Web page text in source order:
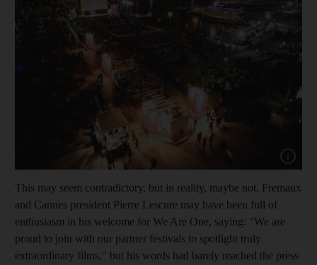
This may seem contradictory, but in reality, maybe not. Fremaux
and Cannes president Pierre Lescure may have been full of
enthusiasm in his welcome for We Are One, saying: "We are
proud to join with our partner festivals to spotlight truly
extraordinary films," but his words had barely reached the press